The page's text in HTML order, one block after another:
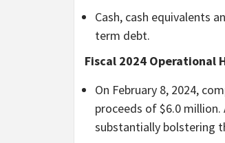
Cash, cash equivalents
term debt.
Fiscal 2024 Operational
On February 8, 2024,
proceeds of $6.0
substantially bolstering